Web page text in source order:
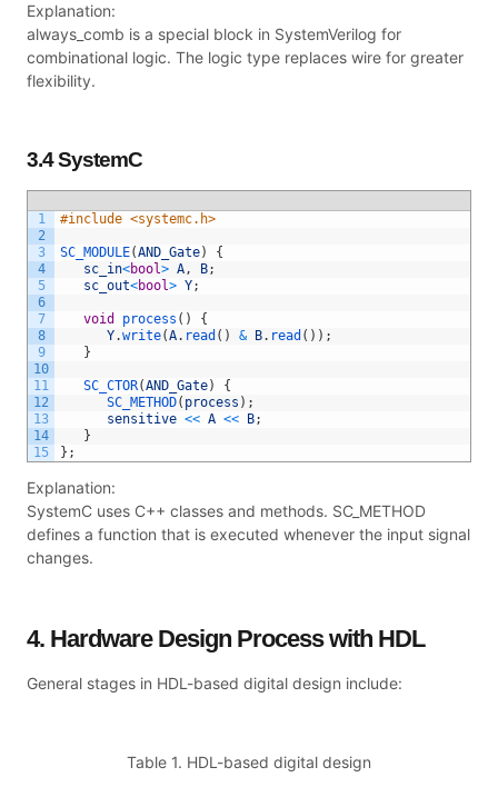
Explanation:
always_comb is a special block in SystemVerilog for
combinational logic. The logic type replaces wire for greater
flexibility.
3.4 SystemC
1
2
3
4
5
6
7
8
9
10
11
12
13
14
15
#include <systemc.h>
SC_MODULE(AND_Gate)
{
sc_in<bool> A, B;
sc_out<bool> Y;
void process ( )
{
Y.write(A. read ( ) & B. read ( ) ) ;
}
SC_CTOR(AND_Gate)
{
SC_METHOD( process ) ;
sensitive << A << B;
}
} ;
Explanation:
SystemC uses C++ classes and methods. SC_METHOD
defines a function that is executed whenever the input signal
changes.
4. Hardware Design Process with HDL
General stages in HDL-based digital design include:
Table 1. HDL-based digital design